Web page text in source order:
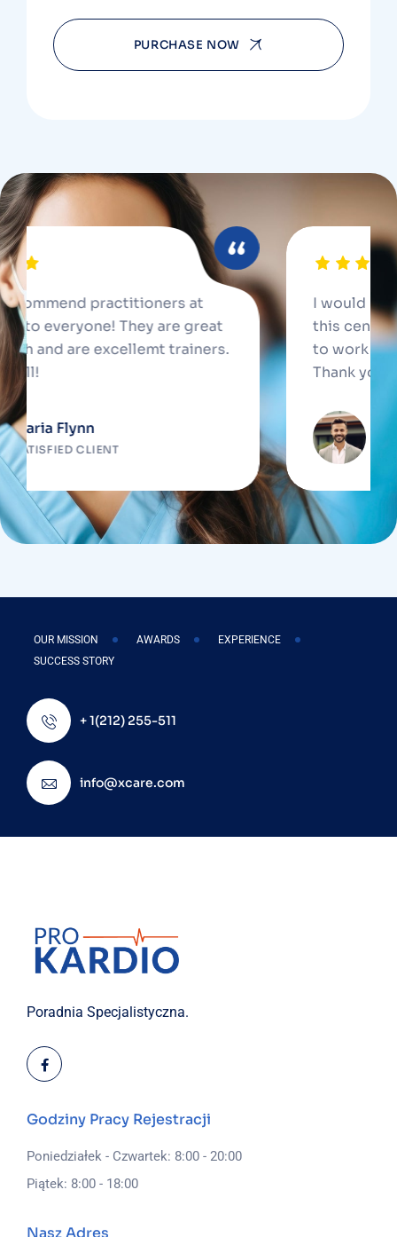
PURCHASE NOW
practitioners at
They are great
are excellemt trainers.
Flynn
CLIENT
I would
this center to
to work with and
Thank you all!
OUR MISSION AWARDS
EXPERIENCE
SUCCESS STORY
+ 1(212) 255-511
info@xcare.com
Poradnia Specjalistyczna.
Godziny Pracy Rejestracji
Poniedziałek - Czwartek: 8:00 - 20:00
Piątek: 8:00 - 18:00
Nasz Adres